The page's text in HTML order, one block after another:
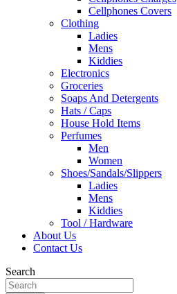
Cellphones Covers
Clothing
Ladies
Mens
Kiddies
Electronics
Groceries
Soaps And Detergents
Hats / Caps
House Hold Items
Perfumes
Men
Women
Shoes/Sandals/Slippers
Ladies
Mens
Kiddies
Tool / Hardware
About Us
Contact Us
Search